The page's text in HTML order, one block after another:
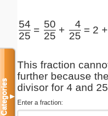
54
25
= 50
25
+
4
25
= 2 +
This fraction
further because
divisor for 4 and
Enter a fraction:
Categories▼